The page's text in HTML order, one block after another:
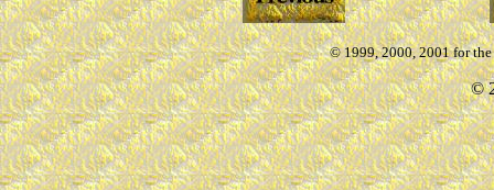
© 1999, 2000, 2001 for
©